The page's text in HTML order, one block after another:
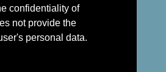
confidentiality of
not provide the
personal data.